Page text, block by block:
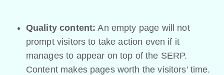
Quality content: An empty page will not
prompt visitors to take action even if it
manages to appear on top of the SERP.
Content makes pages worth the visitors’ time.